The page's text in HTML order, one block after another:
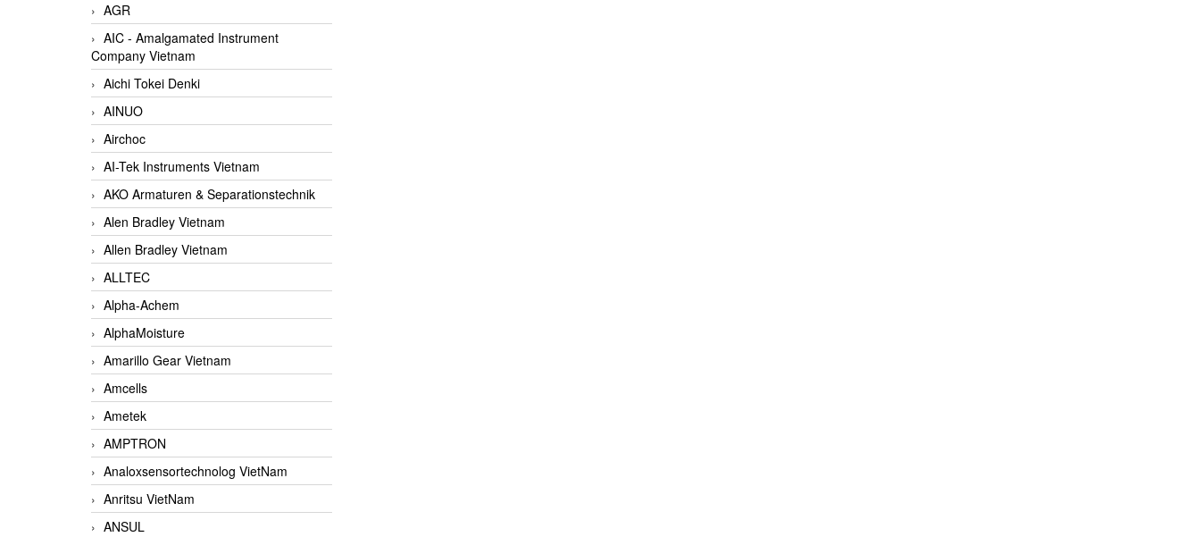
AGR
AIC - Amalgamated Instrument
Company Vietnam
Aichi Tokei Denki
AINUO
Airchoc
AI-Tek Instruments Vietnam
AKO Armaturen & Separationstechnik
Alen Bradley Vietnam
Allen Bradley Vietnam
ALLTEC
Alpha-Achem
AlphaMoisture
Amarillo Gear Vietnam
Amcells
Ametek
AMPTRON
Analoxsensortechnolog VietNam
Anritsu VietNam
ANSUL